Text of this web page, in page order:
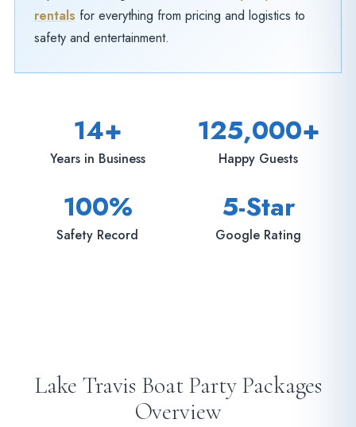
rentals for everything from pricing and logistics to
safety and entertainment.
14+
Years in Business
125,000+
Happy Guests
100%
Safety Record
5-Star
Google Rating
Lake Travis Boat Party Packages
Overview